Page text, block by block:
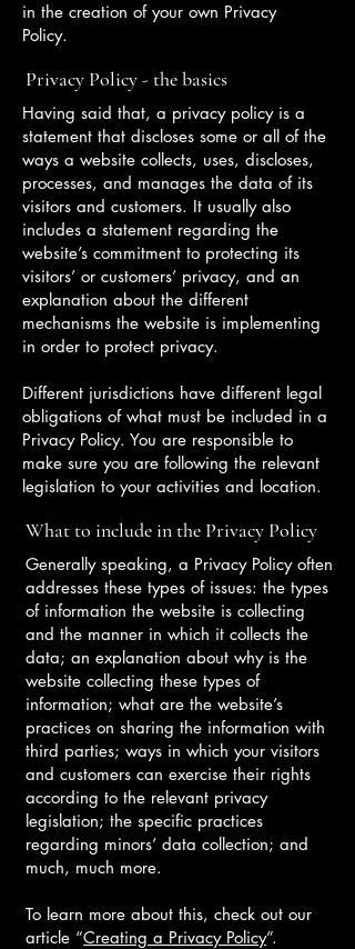
in the creation of your own Privacy
Policy.
Privacy Policy - the basics
Having said that, a privacy policy is a
statement that discloses some or all of the
ways a website collects, uses, discloses,
processes, and manages the data of its
visitors and customers. It usually also
includes a statement regarding the
website’s commitment to protecting its
visitors’ or customers’ privacy, and an
explanation about the different
mechanisms the website is implementing
in order to protect privacy.
Different jurisdictions have different legal
obligations of what must be included in a
Privacy Policy. You are responsible to
make sure you are following the relevant
legislation to your activities and location.
What to include in the Privacy Policy
Generally speaking, a Privacy Policy often
addresses these types of issues: the types
of information the website is collecting
and the manner in which it collects the
data; an explanation about why is the
website collecting these types of
information; what are the website’s
practices on sharing the information with
third parties; ways in which your visitors
and customers can exercise their rights
according to the relevant privacy
legislation; the specific practices
regarding minors’ data collection; and
much, much more.
To learn more about this, check out our
article “Creating a Privacy Policy”.